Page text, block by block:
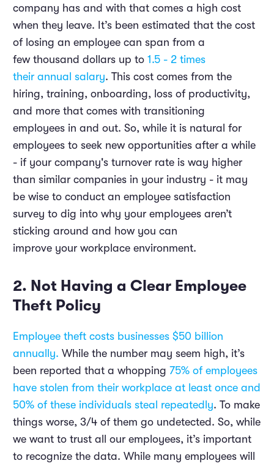
company has and with that comes a high cost
when they leave. It’s been estimated that the cost
of losing an employee can span from a
few thousand dollars up to 1.5 - 2 times
their annual salary. This cost comes from the
hiring, training, onboarding, loss of productivity,
and more that comes with transitioning
employees in and out. So, while it is natural for
employees to seek new opportunities after a while
- if your company's turnover rate is way higher
than similar companies in your industry - it may
be wise to conduct an employee satisfaction
survey to dig into why your employees aren’t
sticking around and how you can
improve your workplace environment.
2. Not Having a Clear Employee
Theft Policy
Employee theft costs businesses $50 billion
annually. While the number may seem high, it’s
been reported that a whopping 75% of employees
have stolen from their workplace at least once and
50% of these individuals steal repeatedly. To make
things worse, 3/4 of them go undetected. So, while
we want to trust all our employees, it’s important
to recognize the data. While many employees will